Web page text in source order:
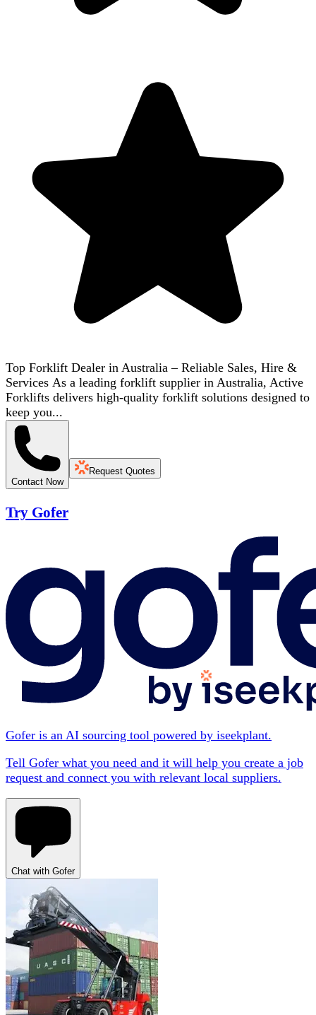
Top Forklift Dealer in Australia – Reliable Sales, Hire &
Services As a leading forklift supplier in Australia, Active
Forklifts delivers high-quality forklift solutions designed to
keep you...
Contact Now
Request Quotes
Try Gofer
Gofer is an AI sourcing tool powered by iseekplant.
Tell Gofer what you need and it will help you create a job
request and connect you with relevant local suppliers.
Chat with Gofer